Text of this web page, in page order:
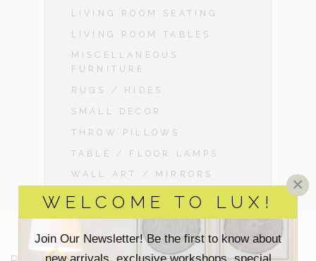
WELCOME TO LUX!
Join Our Newsletter! Be the first to know about
new arrivals, exclusive workshops, special
×
LIVING ROOM SEATING
LIVING ROOM TABLES
MISCELLANEOUS
FURNITURE
RUGS / HIDES
SMALL DECOR
THROW PILLOWS
TABLE / FLOOR LAMPS
WALL ART / MIRRORS